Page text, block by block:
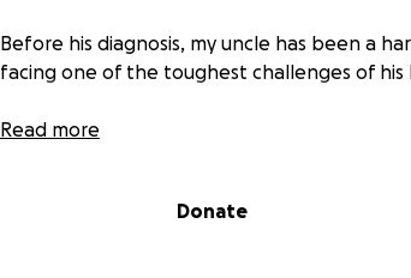
Before his diagnosis, my uncle has been a
facing one of the toughest challenges of his
The cost of treatment, medications, and
on healing and worrying about how to keep
Read more
Donate